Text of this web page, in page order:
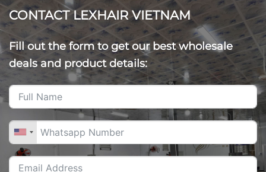
CONTACT LEXHAIR VIETNAM
Fill out the form to get our best wholesale
deals and product details: